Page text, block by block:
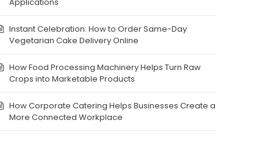
Instant Celebration: How to Order Same-Day
Vegetarian Cake Delivery Online
How Food Processing Machinery Helps Turn Raw
Crops into Marketable Products
How Corporate Catering Helps Businesses Create a
More Connected Workplace